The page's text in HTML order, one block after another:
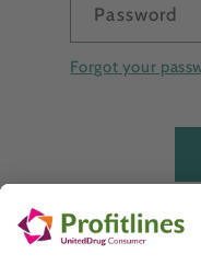
Password
Forgot your